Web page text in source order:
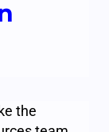
the